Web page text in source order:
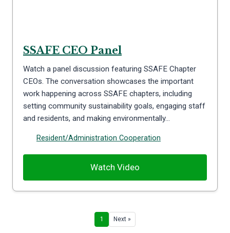
SSAFE CEO Panel
Watch a panel discussion featuring SSAFE Chapter
CEOs. The conversation showcases the important
work happening across SSAFE chapters, including
setting community sustainability goals, engaging staff
and residents, and making environmentally…
Resident/Administration Cooperation
Watch Video
1 Next »